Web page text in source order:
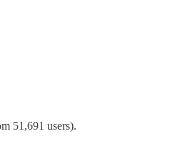
51,691 users).